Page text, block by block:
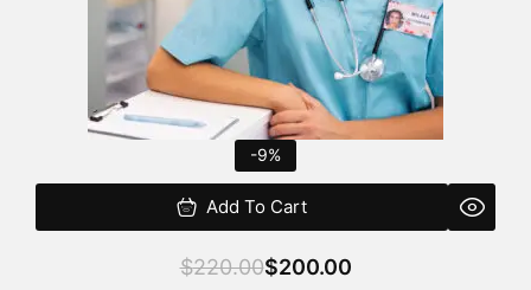
-9%
Add To Cart
$220.00$200.00